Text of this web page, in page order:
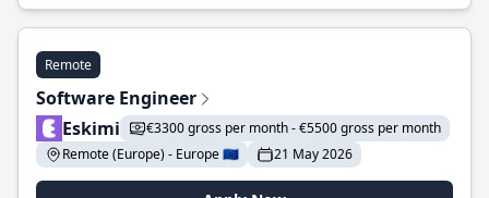
Remote
Software Engineer
Eskimi
€3300 gross per month - €5500 gross per month
Remote (Europe) - Europe 🇪🇺
21 May 2026